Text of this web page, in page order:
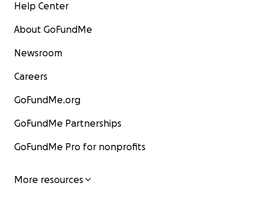
Help Center
About GoFundMe
Newsroom
Careers
GoFundMe.org
GoFundMe Partnerships
GoFundMe Pro for nonprofits
More resources